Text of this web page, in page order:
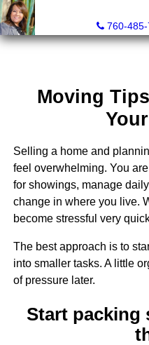
760-
Moving
Selling a home and
feel overwhelming. You
for showings, manage
change in where you live.
become stressful very
The best approach is to
into smaller tasks. A little
of pressure later.
Start packing